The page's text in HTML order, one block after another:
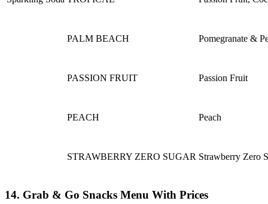
PALM BEACH Pomegranate &
PASSION FRUIT Passion Fruit
PEACH Peach
STRAWBERRY ZERO SUGAR Strawberry Zero
14. Grab & Go Snacks Menu With Prices